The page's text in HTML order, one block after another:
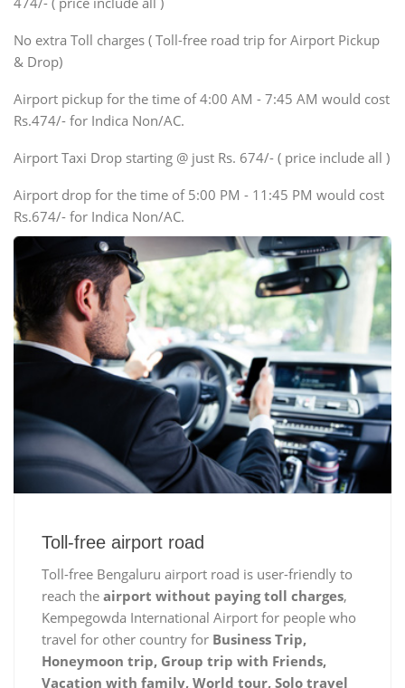
Innova, Xylo
SUV
Innova, Xylo
Force Motors, Mazda
Mini Bus
No extra Toll charges ( Toll-free road trip for Airport Pickup
& Drop)
Airport pickup for the time of 4:00 AM - 7:45 AM would cost
Rs.474/- for Indica Non/AC.
Airport Taxi Drop starting @ just Rs. 674/- ( price include all )
Airport drop for the time of 5:00 PM - 11:45 PM would cost
Rs.674/- for Indica Non/AC.
Toll-free airport road
Toll-free Bengaluru airport road is user-friendly to
reach the airport without paying toll charges,
Kempegowda International Airport for people who
travel for other country for Business Trip,
Honeymoon trip, Group trip with Friends,
Vacation with family, World tour, Solo travel